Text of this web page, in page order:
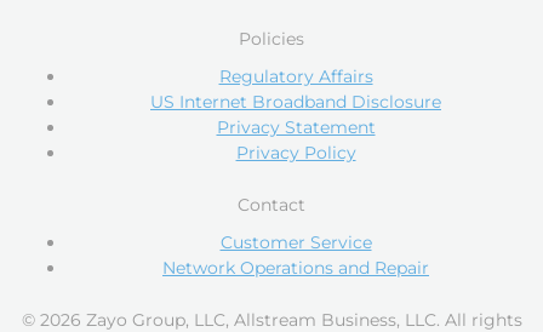
Policies
Regulatory Affairs
US Internet Broadband Disclosure
Privacy Statement
Privacy Policy
Contact
Customer Service
Network Operations and Repair
© 2026 Zayo Group, LLC, Allstream Business, LLC. All rights